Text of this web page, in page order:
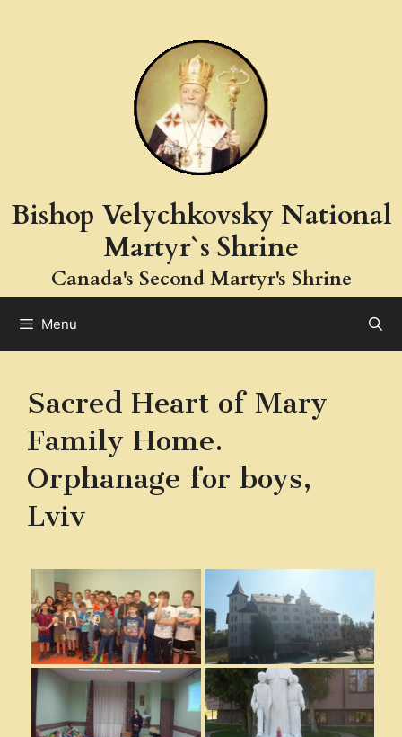
Bishop Velychkovsky National
Martyr`s Shrine
Canada's Second Martyr's Shrine
Menu
Sacred Heart of Mary
Family Home.
Orphanage for boys,
Lviv